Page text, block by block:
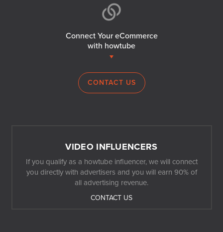
Connect Your eCommerce
with howtube
CONTACT US
VIDEO INFLUENCERS
If you qualify as a howtube influencer, we will connect
you directly with advertisers and you will earn 90% of
all advertising revenue.
CONTACT US